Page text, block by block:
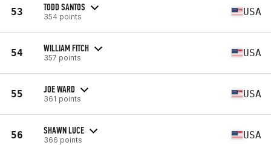
53 TODD SANTOS
354 points USA
54 WILLIAM FITCH
357 points USA
55 JOE WARD
361 points USA
56 SHAWN LUCE
366 points USA